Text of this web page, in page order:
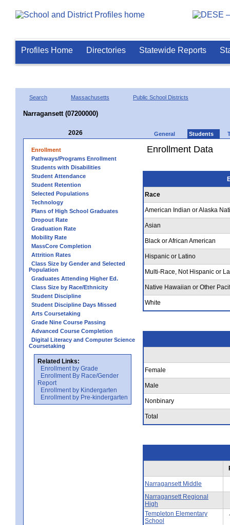
Profiles Home Directories Statewide Reports
Search Massachusetts Public School Districts
Narragansett (07200000)
2026 General Students
Enrollment
Pathways/Programs Enrollment
Students with Disabilities
Student Attendance
Student Retention
Selected Populations
Technology
Plans of High School Graduates
Dropout Rate
Graduation Rate
Mobility Rate
MassCore Completion
Attrition Rates
Class Size by Gender and Selected
Population
Graduates Attending Higher Ed.
Class Size by Race/Ethnicity
Student Discipline
Student Discipline Days Missed
Arts Coursetaking
Grade Nine Course Passing
Advanced Course Completion
Digital Literacy and Computer Science
Coursetaking
Related Links:
Enrollment by Grade
Enrollment By Race/Gender
Report
Enrollment by Kindergarten
Enrollment by Pre-kindergarten
Enrollment Data
Race
American Indian or Alaska
Asian
Black or African American
Hispanic or Latino
Multi-Race, Not Hispanic or
Native Hawaiian or Other
White
Female
Male
Nonbinary
Total
Narragansett Middle
Narragansett Regional
High
Templeton Elementary
School